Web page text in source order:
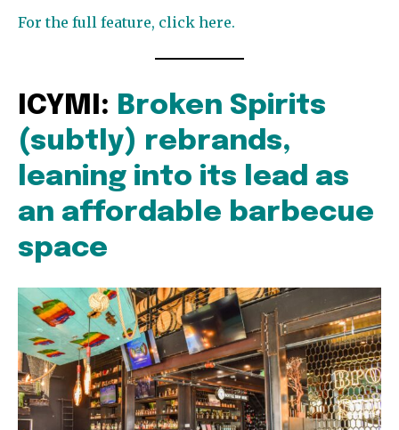
For the full feature, click here.
ICYMI: Broken Spirits
(subtly) rebrands,
leaning into its lead as
an affordable barbecue
space